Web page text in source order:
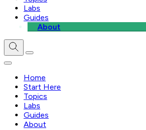
Labs
Guides
About
Home
Start Here
Topics
Labs
Guides
About